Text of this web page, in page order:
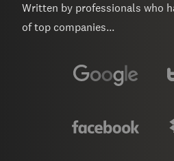
Written by professionals who
of top companies...